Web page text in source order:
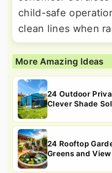
child-safe
clean lines when
More Amazing Ideas
24 Outdoor
Clever Shade
24 Rooftop
Greens and